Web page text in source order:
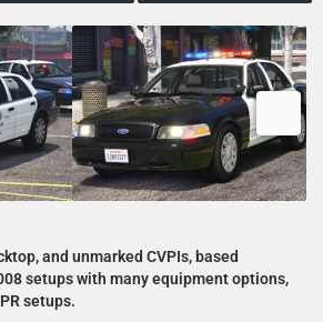
and unmarked CVPIs, based
setups with many equipment options,
setups.